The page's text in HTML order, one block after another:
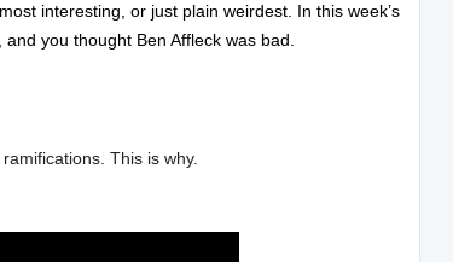
interesting, or just plain weirdest. In this week’s
you thought Ben Affleck was bad.
This is why.